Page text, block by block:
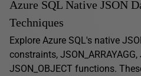
Azure SQL Native JSON
Techniques
Explore Azure SQL's native
constraints, JSON_ARRAYAGG,
JSON_OBJECT functions.